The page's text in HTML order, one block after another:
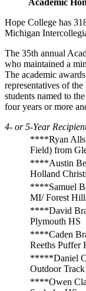
Academic
Hope College has
Michigan
The 35th annual
who maintained a
The academic
representatives of
students named to
four years or more
4- or 5-Year
****Ryan
Field) from
****Austin
Holland
****Samuel
MI/ Forest
****David
Plymouth HS
****Caden
Reeths Puffer
*****Daniel
Outdoor
****Owen